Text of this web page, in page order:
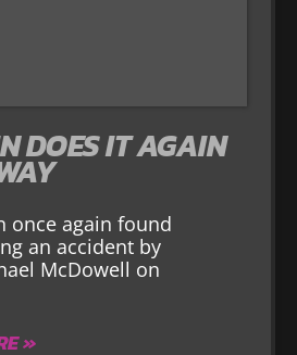
DOES IT AGAIN
once again found
an accident by
McDowell on
»